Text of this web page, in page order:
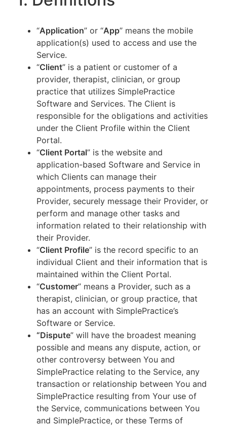
“Application” or “App” means the mobile
application(s) used to access and use the
Service.
“Client” is a patient or customer of a
provider, therapist, clinician, or group
practice that utilizes SimplePractice
Software and Services. The Client is
responsible for the obligations and activities
under the Client Profile within the Client
Portal.
“Client Portal” is the website and
application-based Software and Service in
which Clients can manage their
appointments, process payments to their
Provider, securely message their Provider, or
perform and manage other tasks and
information related to their relationship with
their Provider.
“Client Profile” is the record specific to an
individual Client and their information that is
maintained within the Client Portal.
“Customer” means a Provider, such as a
therapist, clinician, or group practice, that
has an account with SimplePractice’s
Software or Service.
“Dispute” will have the broadest meaning
possible and means any dispute, action, or
other controversy between You and
SimplePractice relating to the Service, any
transaction or relationship between You and
SimplePractice resulting from Your use of
the Service, communications between You
and SimplePractice, or these Terms of